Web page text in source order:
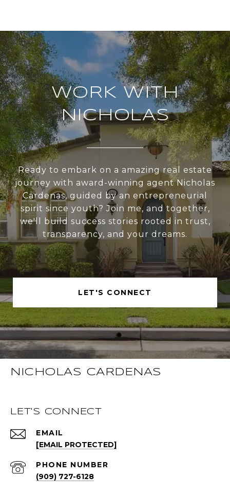
WORK WITH
NICHOLAS
Ready to embark on a amazing real estate
journey with award-winning agent Nicholas
Cardenas, guided by an entrepreneurial
spirit since youth? Join me, and together,
we'll build success stories rooted in trust,
transparency, and your dreams.
LET'S CONNECT
NICHOLAS CARDENAS
LET'S CONNECT
EMAIL
[EMAIL PROTECTED]
PHONE NUMBER
(909) 727-6128